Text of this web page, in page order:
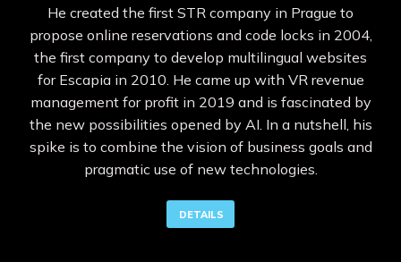
He created the first STR company in Prague to
propose online reservations and code locks in 2004,
the first company to develop multilingual websites
for Escapia in 2010. He came up with VR revenue
management for profit in 2019 and is fascinated by
the new possibilities opened by AI. In a nutshell, his
spike is to combine the vision of business goals and
pragmatic use of new technologies.
DETAILS